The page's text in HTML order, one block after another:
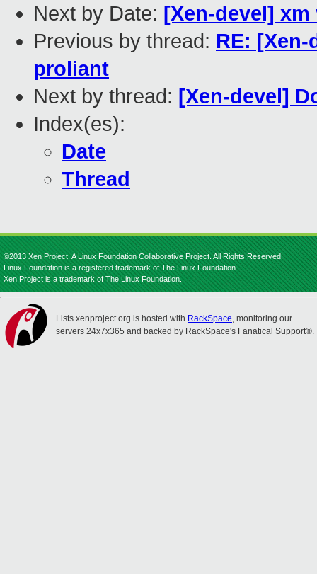
Next by Date: [Xen-devel]
Previous by thread: RE:
proliant
Next by thread: [Xen-devel]
Index(es):
Date
Thread
©2013 Xen Project, A Linux Foundation Collaborative Project. All Rights Reserved.
Linux Foundation is a registered trademark of The Linux Foundation.
Xen Project is a trademark of The Linux Foundation.
Lists.xenproject.org is hosted with RackSpace, monitoring our
servers 24x7x365 and backed by RackSpace's Fanatical Support®.